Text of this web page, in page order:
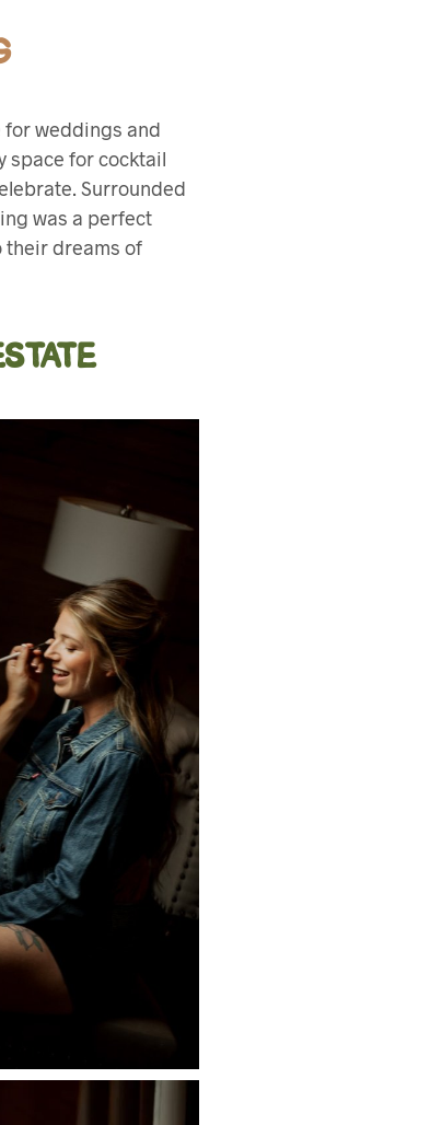
for weddings and
space for cocktail
Surrounded
was a perfect
dreams of